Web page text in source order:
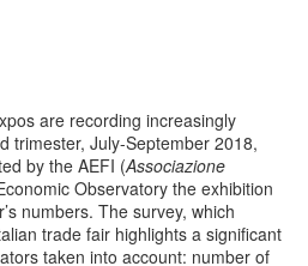
are recording increasingly
trimester, July-September 2018,
by the AEFI (Associazione
Observatory the exhibition
numbers. The survey, which
trade fair highlights a significant
taken into account: number of